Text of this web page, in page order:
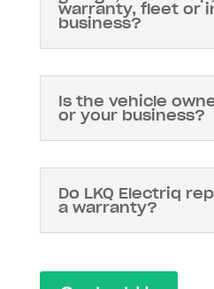
warranty, fleet or
business?
Is the vehicle
or your business?
Do LKQ Electriq
a warranty?